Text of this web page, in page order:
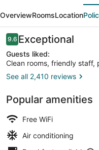
Tokyo
OverviewRoomsLocation
Reviews
9.69.6 out of 10
Exceptional
Guests liked:
Clean rooms, friendly staff,
See all 2,410 reviews
Popular amenities
Free WiFi
Air conditioning